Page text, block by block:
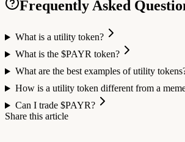
Frequently Asked
What is a utility token?
What is the $PAYR token?
What are the best examples of utility
How is a utility token different from a
Can I trade $PAYR?
Share this article